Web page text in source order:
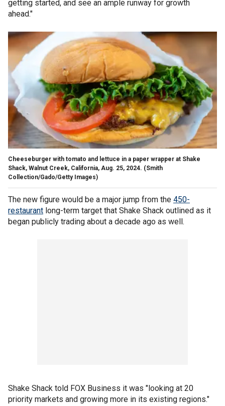
getting started, and see an ample runway for growth
ahead."
Cheeseburger with tomato and lettuce in a paper wrapper at Shake
Shack, Walnut Creek, California, Aug. 25, 2024. (Smith
Collection/Gado/Getty Images)
The new figure would be a major jump from the 450-
restaurant long-term target that Shake Shack outlined as it
began publicly trading about a decade ago as well.
Shake Shack told FOX Business it was "looking at 20
priority markets and growing more in its existing regions."